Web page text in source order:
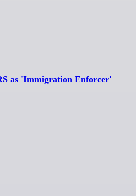
as 'Immigration Enforcer'